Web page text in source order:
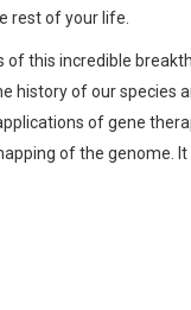
rest of your life.
this incredible
history of our
of gene
of the